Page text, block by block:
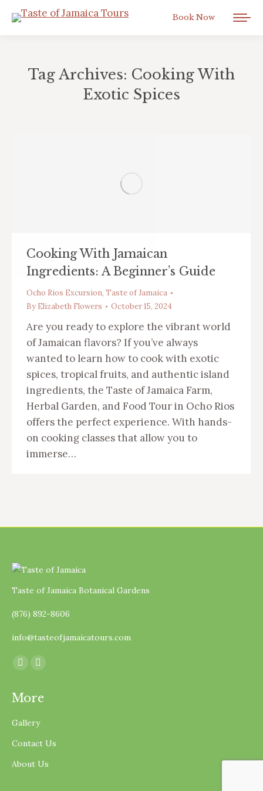
Book Now
Tag Archives: Cooking With
Exotic Spices
Cooking With Jamaican
Ingredients: A Beginner’s Guide
Ocho Rios Excursion, Taste of Jamaica
By Elizabeth Flowers October 15, 2024
Are you ready to explore the vibrant world
of Jamaican flavors? If you’ve always
wanted to learn how to cook with exotic
spices, tropical fruits, and authentic island
ingredients, the Taste of Jamaica Farm,
Herbal Garden, and Food Tour in Ocho Rios
offers the perfect experience. With hands-
on cooking classes that allow you to
immerse…
Taste of Jamaica Botanical Gardens
(876) 892-8606
info@tasteofjamaicatours.com
Find us on:
opens
window
opens
new
window
More
Gallery
Contact Us
About Us